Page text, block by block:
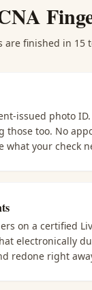
finished in 15
issued photo
those too. No
what your check
on a certified
electronically
redone right